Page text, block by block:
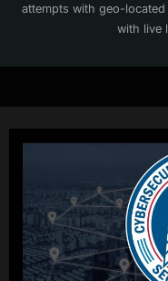
attempts with geo-
with live